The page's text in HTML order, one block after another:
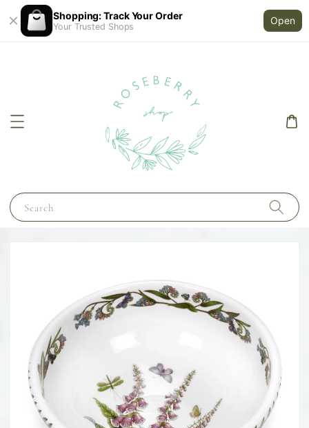
Shopping: Track Your Order
Your Trusted Shops
Open
Search